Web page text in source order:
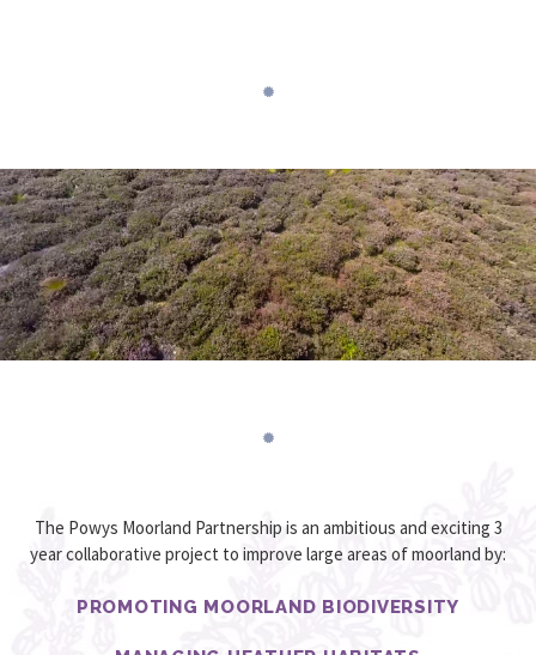
The Powys Moorland Partnership is an ambitious and exciting 3
year collaborative project to improve large areas of moorland by:
PROMOTING MOORLAND BIODIVERSITY